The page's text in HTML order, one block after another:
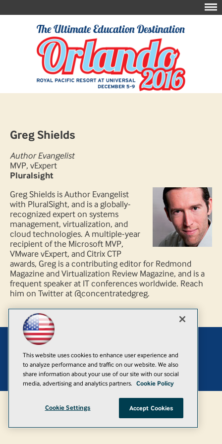
Greg Shields
Author Evangelist
MVP, vExpert
Pluralsight
Greg Shields is Author Evangelist
with PluralSight, and is a globally-
recognized expert on systems
management, virtualization, and
cloud technologies. A multiple-year
recipient of the Microsoft MVP,
VMware vExpert, and Citrix CTP
awards, Greg is a contributing editor for Redmond
Magazine and Virtualization Review Magazine, and is a
frequent speaker at IT conferences worldwide. Reach
him on Twitter at @concentratedgreg.
Add
© 1105 Media, Inc. | Privacy Policy|Anti-Harassment Policy
This website uses cookies to enhance user experience and
to analyze performance and traffic on our website. We also
share information about your use of our site with our social
media, advertising and analytics partners. Cookie Policy
Cookie Settings Accept Cookies